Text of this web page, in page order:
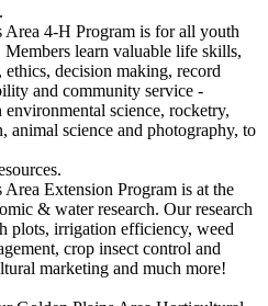
Area 4-H Program is for all youth
Members learn valuable life skills,
ethics, decision making, record
and community service -
science, rocketry,
animal science and photography, to
Extension Program is at the
& water research. Our research
plots, irrigation efficiency, weed
crop insect control and
marketing and much more!